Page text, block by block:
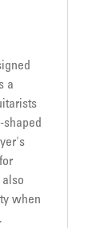
a
shaped
when